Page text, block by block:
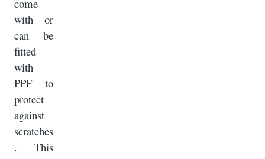
come
with or
can be
fitted
with
PPF to
protect
against
scratches
. This